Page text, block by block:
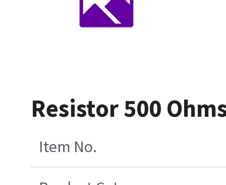
Resistor 500
Item No.